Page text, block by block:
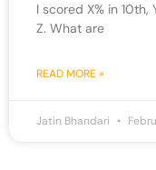
I scored X% in 10th,
Z. What are
READ MORE »
Jatin Bhandari